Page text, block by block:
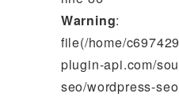
Warning:
file(/home/
plugin-api.com/
seo/wordpress-